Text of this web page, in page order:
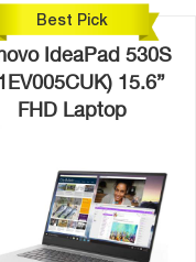
Best Pick
IdeaPad 530S
15.6”
FHD Laptop